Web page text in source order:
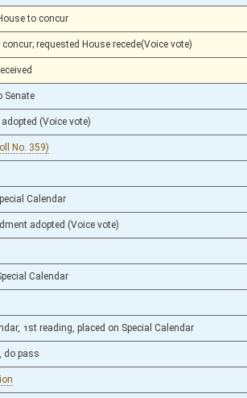
to concur
requested House recede(Voice vote)
Senate
(Voice vote)
No. 359)
Calendar
adopted (Voice vote)
Calendar
1st reading, placed on Special Calendar
do pass